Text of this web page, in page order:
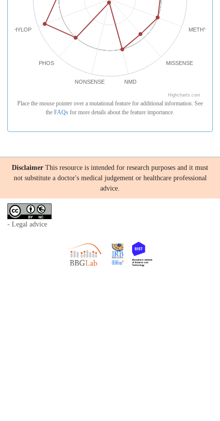
MISSENSE
NMD
NONSENSE
PHOS
PHYLOP
Highcharts.com
Place the mouse pointer over a mutational feature for additional information. See
the FAQs for more details about the feature importance.
Disclaimer This resource is intended for research purposes and it must
not substitute a doctor's medical judgement or healthcare professional
advice.
- Legal advice